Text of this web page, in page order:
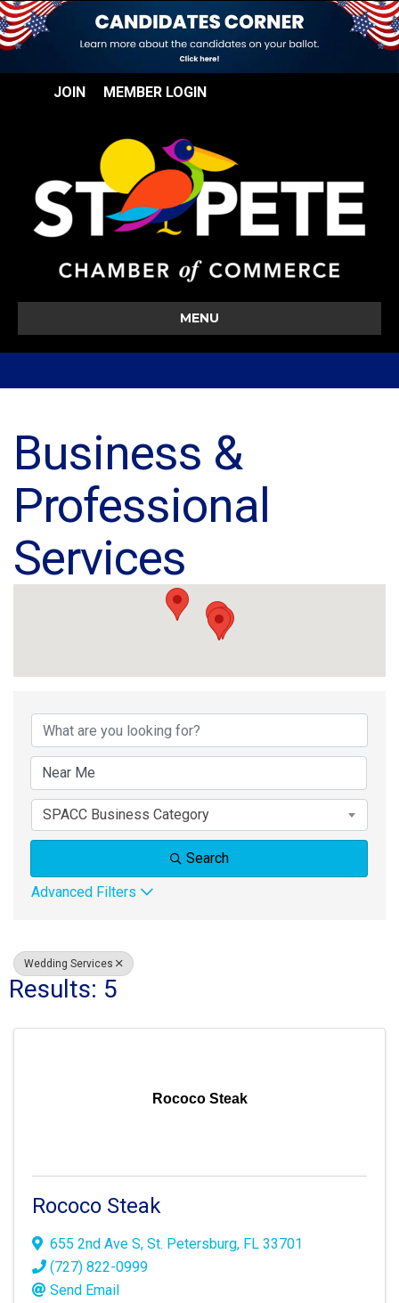
JOIN MEMBER LOGIN
MENU
Business &
Professional
Services
{Directory Results}
SPACC Business Category
Search
Advanced Filters
Wedding Services
Results: 5
Rococo Steak
Rococo Steak
655 2nd Ave S, St. Petersburg, FL 33701
(727) 822-0999
Send Email